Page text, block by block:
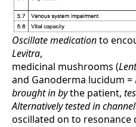
Oscillate medicationto
Levitra,
medicinal mushrooms (
and Ganoderma lucidum =
broughtin bythe patient,
Alternatively testedin
oscillated on to resonance